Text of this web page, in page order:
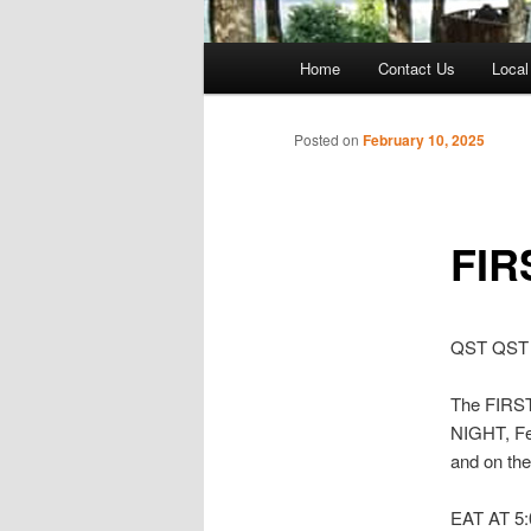
Home Contact Us
Posted on February 10, 2025
QST
The
NIGHT,
and on
EAT AT